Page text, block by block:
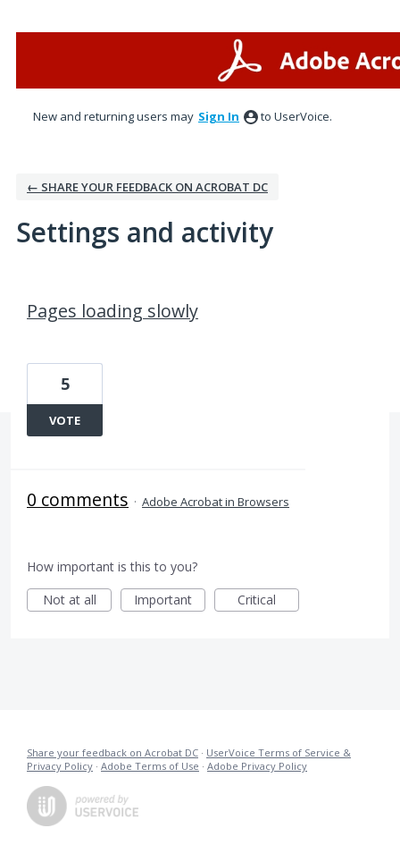
New and returning users may Sign In to UserVoice.
← SHARE YOUR FEEDBACK ON ACROBAT DC
Settings and activity
Pages loading slowly
5
VOTE
0 comments · Adobe Acrobat in Browsers
How important is this to you?
Not at all
Important Critical
Share your feedback on Acrobat DC · UserVoice Terms of Service &
Privacy Policy · Adobe Terms of Use · Adobe Privacy Policy